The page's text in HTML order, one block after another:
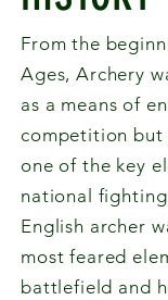
From the
Ages, Archery
as a means of
competition
one of the key
national
English archer
most feared
battlefield and